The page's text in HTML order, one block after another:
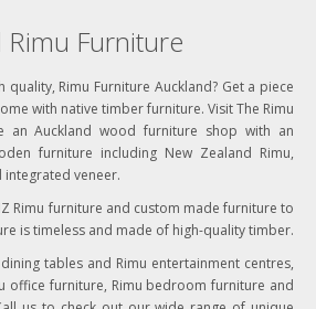
Rimu Furniture
quality, Rimu Furniture Auckland? Get a piece
with native timber furniture. Visit The Rimu
an Auckland wood furniture shop with an
furniture including New Zealand Rimu,
veneer.
Rimu furniture and custom made furniture to
is timeless and made of high-quality timber.
tables and Rimu entertainment centres,
office furniture, Rimu bedroom furniture and